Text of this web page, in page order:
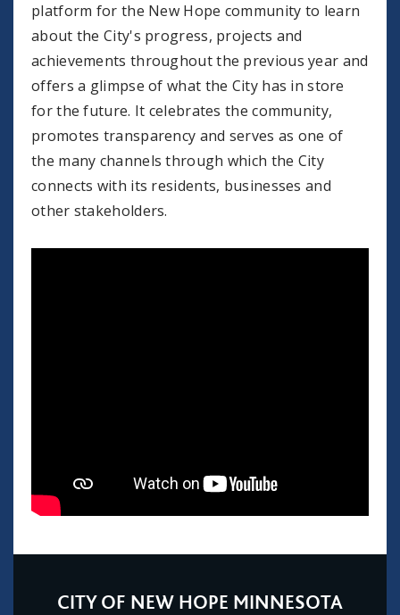
platform for the New Hope community to learn
about the City's progress, projects and
achievements throughout the previous year and
offers a glimpse of what the City has in store
for the future. It celebrates the community,
promotes transparency and serves as one of
the many channels through which the City
connects with its residents, businesses and
other stakeholders.
CITY OF NEW HOPE MINNESOTA